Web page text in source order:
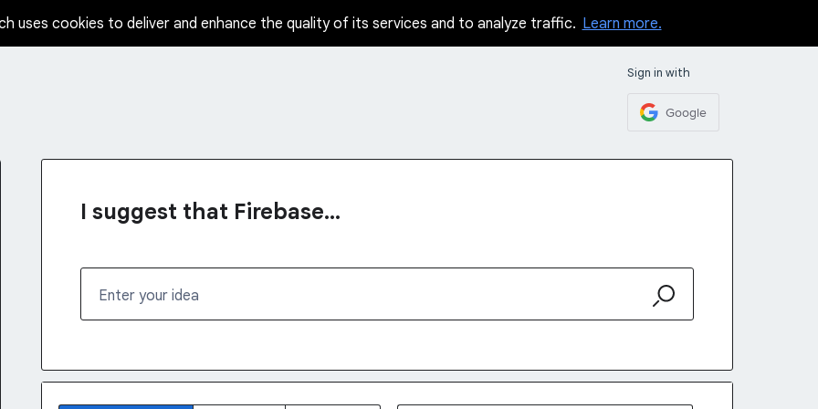
uses cookies to deliver and enhance the quality of its services and to analyze traffic. Learn more.
Sign in with
Google
I suggest that Firebase...
Enter your idea